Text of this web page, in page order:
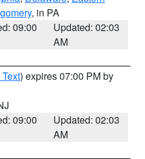
, in PA
09:00
Updated: 02:03
AM
) expires 07:00 PM by
09:00
Updated: 02:03
AM